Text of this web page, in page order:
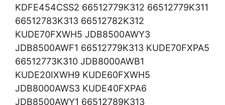
KDFE454CSS2 66512779K312 66512779K311
66512783K313 66512782K312
KUDE70FXWH5 JDB8500AWY3
JDB8500AWF1 66512779K313 KUDE70FXPA5
66512773K310 JDB8000AWB1
KUDE20IXWH9 KUDE60FXWH5
JDB8000AWS3 KUDE40FXPA6
JDB8500AWY1 66512789K313